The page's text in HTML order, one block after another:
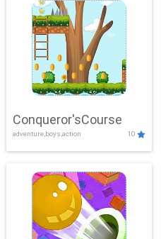
Conqueror'sCourse
adventure,boys,action 10